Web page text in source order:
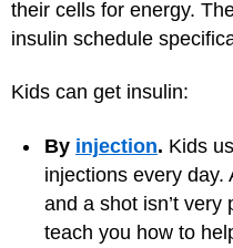
their cells for energy.
insulin schedule
Kids can get insulin:
By injection. Kids
injections every day.
and a shot isn’t
teach you how to